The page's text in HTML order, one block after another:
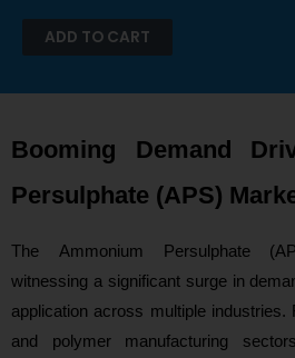
ADD TO CART
Booming Demand
Persulphate (APS)
The Ammonium Persulphate
witnessing a significant surge in
application across multiple
and polymer manufacturing